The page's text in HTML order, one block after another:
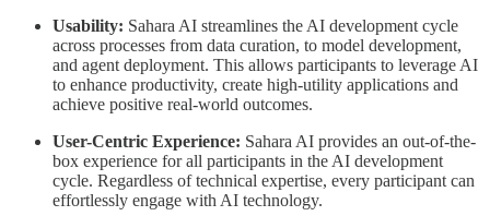
Usability: Sahara AI streamlines the AI development cycle
across processes from data curation, to model development,
and agent deployment. This allows participants to leverage AI
to enhance productivity, create high-utility applications and
achieve positive real-world outcomes.
User-Centric Experience: Sahara AI provides an out-of-the-
box experience for all participants in the AI development
cycle. Regardless of technical expertise, every participant can
effortlessly engage with AI technology.